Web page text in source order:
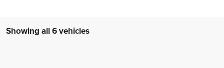
Showing all 6 vehicles